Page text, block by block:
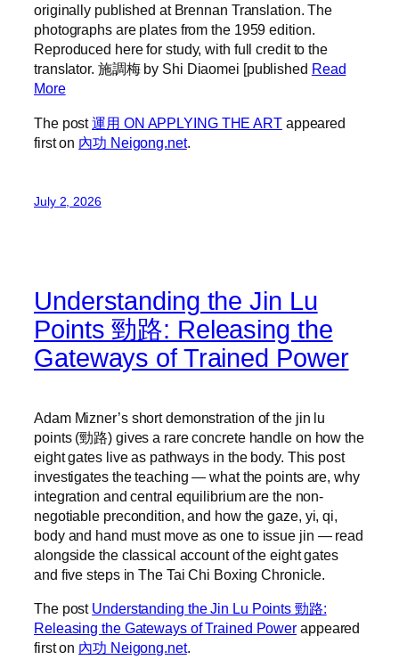
originally published at Brennan Translation. The
photographs are plates from the 1959 edition.
Reproduced here for study, with full credit to the
translator. 施調梅 by Shi Diaomei [published Read
More
The post運用 ON APPLYING THE ARTappeared
first on 內功 Neigong.net.
July 2, 2026
Understanding the Jin Lu
Points 勁路: Releasing the
Gateways of Trained Power
Adam Mizner’s short demonstration of the jin lu
points (勁路) gives a rare concrete handle on how the
eight gates live as pathways in the body. This post
investigates the teaching — what the points are, why
integration and central equilibrium are the non-
negotiable precondition, and how the gaze, yi, qi,
body and hand must move as one to issue jin — read
alongside the classical account of the eight gates
and five steps in The Tai Chi Boxing Chronicle.
The post Understanding the Jin Lu Points 勁路:
Releasing the Gateways of Trained Power appeared
first on 內功 Neigong.net.